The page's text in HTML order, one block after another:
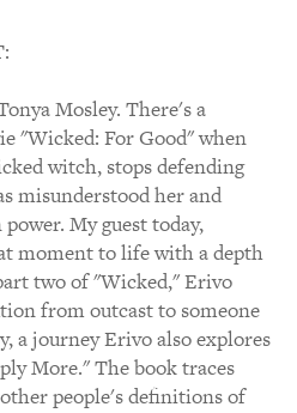
Mosley. There's a
"Wicked: For Good" when
witch, stops defending
misunderstood her and
My guest today,
moment to life with a depth
two of "Wicked," Erivo
from outcast to someone
a journey Erivo also explores
More." The book traces
people's definitions of